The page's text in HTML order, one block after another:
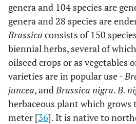
genera and 104 species are
genera and 28 species are
Brassica consists of 150
biennial herbs, several of
oilseed crops or as vegetables
varieties are in popular use -
juncea, andBrassica nigra.B.
herbaceous plant which grows
meter [36]. It is native to